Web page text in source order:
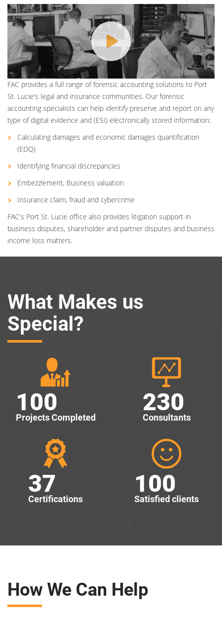
FAC provides a full range of forensic accounting solutions to Port
St. Lucie's legal and insurance communities. Our forensic
accounting specialists can help identify preserve and report on any
type of digital evidence and (ESI) electronically stored information:
Calculating damages and economic damages quantification
(EDQ)
Identifying financial discrepancies
Embezzlement, Business valuation
Insurance claim, fraud and cybercrime
FAC's Port St. Lucie office also provides litigation support in
business disputes, shareholder and partner disputes and business
income loss matters.
What Makes us
Special?
100
Projects Completed
230
Consultants
37
Certifications
100
Satisfied clients
How We Can Help